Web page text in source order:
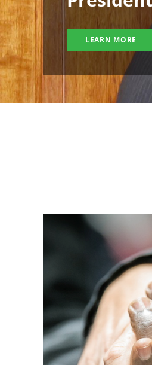
LEARN MORE